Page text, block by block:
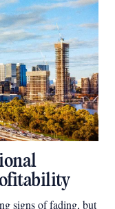
signs of fading, but